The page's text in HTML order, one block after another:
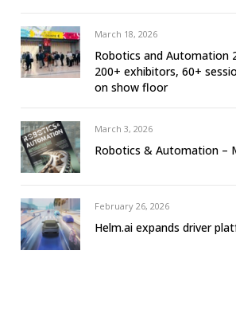
March 18, 2026
Robotics and Automation
200+ exhibitors, 60+
on show floor
March 3, 2026
Robotics & Automation –
February 26, 2026
Helm.ai expands driver